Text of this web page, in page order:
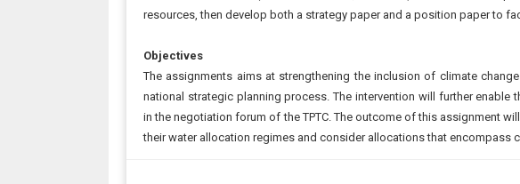
resources, then develop both a strategy paper and a position paper to
Objectives
The assignments aims at strengthening the inclusion of climate
national strategic planning process. The intervention will further
in the negotiation forum of the TPTC. The outcome of this assignment
their water allocation regimes and consider allocations that encompass